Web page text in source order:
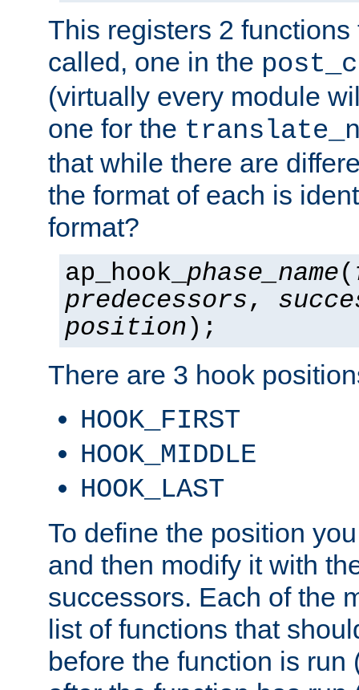
This registers 2
called, one in the
(virtually every module
one for the
that while there are
the format of each is
format?
ap_hook_ phase_name(
predecessors,
position );
There are 3 hook
HOOK_FIRST
HOOK_MIDDLE
HOOK_LAST
To define the position
and then modify it with
successors. Each of the
list of functions that
before the function is run